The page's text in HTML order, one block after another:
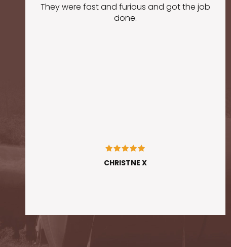
They were fast and furious and got the job
done.
CHRISTNE X